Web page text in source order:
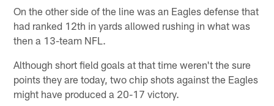
On the other side of the line was an Eagles defense that
had ranked 12th in yards allowed rushing in what was
then a 13-team NFL.
Although short field goals at that time weren't the sure
points they are today, two chip shots against the Eagles
might have produced a 20-17 victory.